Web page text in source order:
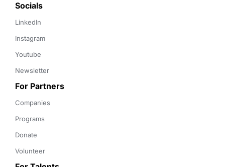
Socials
LinkedIn
Instagram
Youtube
Newsletter
For Partners
Companies
Programs
Donate
Volunteer